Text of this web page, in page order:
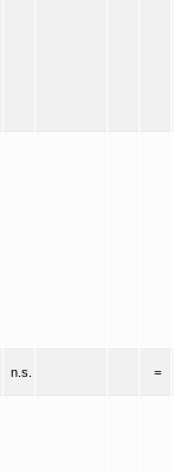
n.s. =